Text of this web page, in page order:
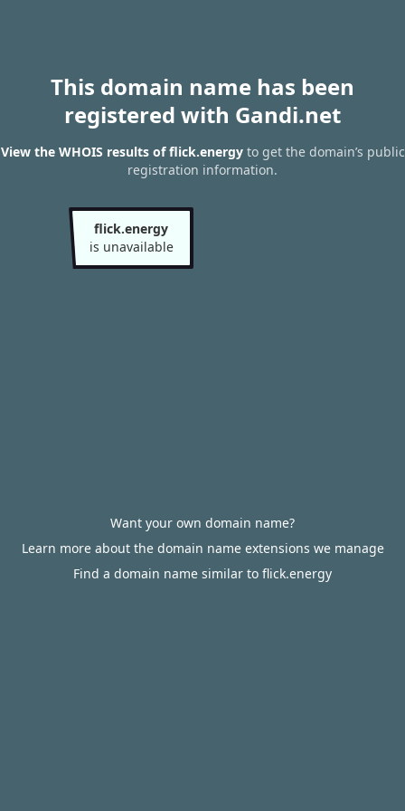
This domain name has been
registered with Gandi.net
View the WHOIS results of flick.energyto get the domain’s public
registration information.
flick.energy
is unavailable
Want your own domain name?
Learn more about the domain name extensions we manage
Find a domain name similar to flick.energy